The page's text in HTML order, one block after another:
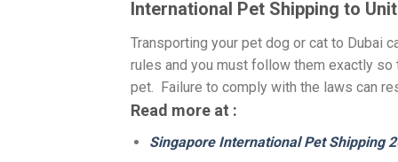
International Pet Shipping to
Transporting your pet dog or cat to Dubai
rules and you must follow them exactly
pet. Failure to comply with the laws can
Read more at :
Singapore International Pet Shipping